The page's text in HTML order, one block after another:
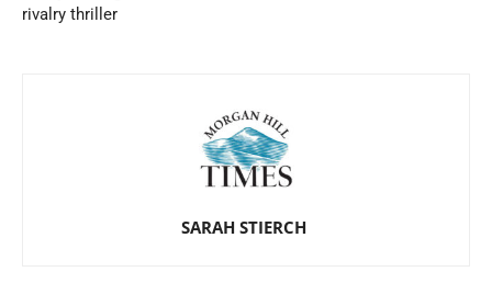
rivalry thriller
SARAH STIERCH